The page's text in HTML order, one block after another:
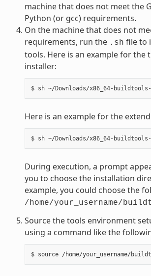
machine that does not meet the
Python (or gcc) requirements.
On the machine that does not
requirements, run the .sh file to
tools. Here is an example for the
installer:
Here is an example for the
During execution, a prompt
you to choose the installation
example, you could choose the
/home/your_username/
Source the tools environment
using a command like the